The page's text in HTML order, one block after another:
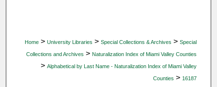
Home > University Libraries > Special Collections & Archives > Special
Collections and Archives > Naturalization Index of Miami Valley Counties
> Alphabetical by Last Name - Naturalization Index of Miami Valley
Counties > 16187